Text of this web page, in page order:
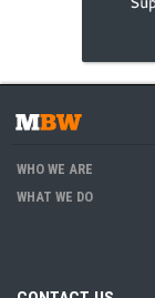
WHO WE ARE
WHAT WE DO